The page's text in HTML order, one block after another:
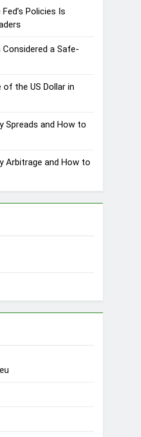
Policies Is
a Safe-
of the US Dollar in
Spreads and How to
Arbitrage and How to